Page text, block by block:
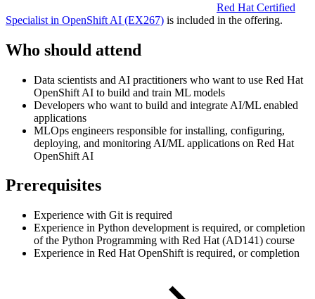
Red Hat Certified
Specialist in OpenShift AI (EX267) is included in the offering.
Who should attend
Data scientists and AI practitioners who want to use Red Hat
OpenShift AI to build and train ML models
Developers who want to build and integrate AI/ML enabled
applications
MLOps engineers responsible for installing, configuring,
deploying, and monitoring AI/ML applications on Red Hat
OpenShift AI
Prerequisites
Experience with Git is required
Experience in Python development is required, or completion
of the Python Programming with Red Hat (AD141) course
Experience in Red Hat OpenShift is required, or completion